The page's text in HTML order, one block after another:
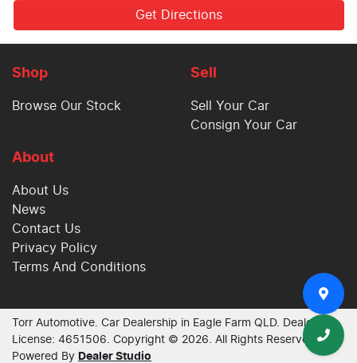
Get Directions
Shop
Browse Our Stock
Sell
Sell Your Car
Consign Your Car
About
About Us
News
Contact Us
Privacy Policy
Terms And Conditions
Torr Automotive. Car Dealership in Eagle Farm QLD. Dealer
License: 4651506. Copyright © 2026. All Rights Reserved.
Powered By Dealer Studio